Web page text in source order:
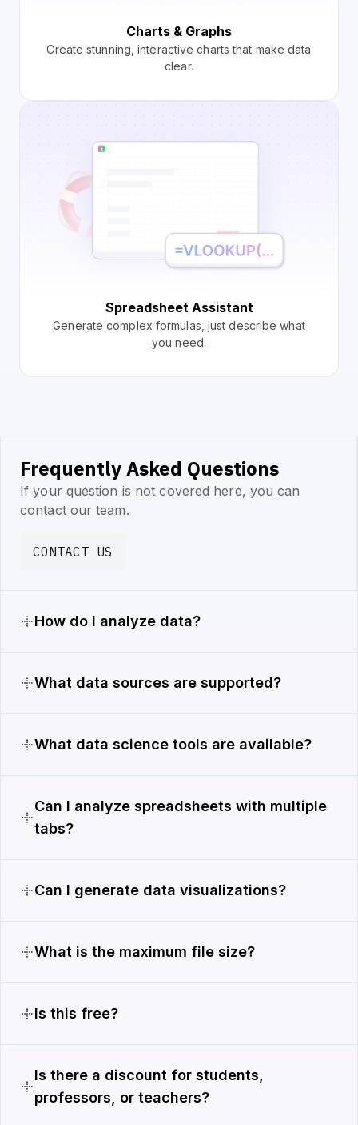
Charts & Graphs
Create stunning, interactive charts that make data
clear.
Spreadsheet Assistant
Generate complex formulas, just describe what
you need.
Frequently Asked Questions
If your question is not covered here, you can
contact our team.
CONTACT US
How do I analyze data?
What data sources are supported?
What data science tools are available?
Can I analyze spreadsheets with multiple
tabs?
Can I generate data visualizations?
What is the maximum file size?
Is this free?
Is there a discount for students,
professors, or teachers?